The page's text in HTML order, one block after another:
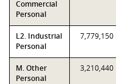
Commercial
Personal
L2. Industrial
Personal
7,779,150
M. Other
Personal
3,210,440